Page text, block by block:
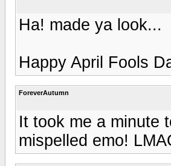
Ha! made ya look...
Happy April Fools
ForeverAutumn
It took me a minute
mispelled emo!